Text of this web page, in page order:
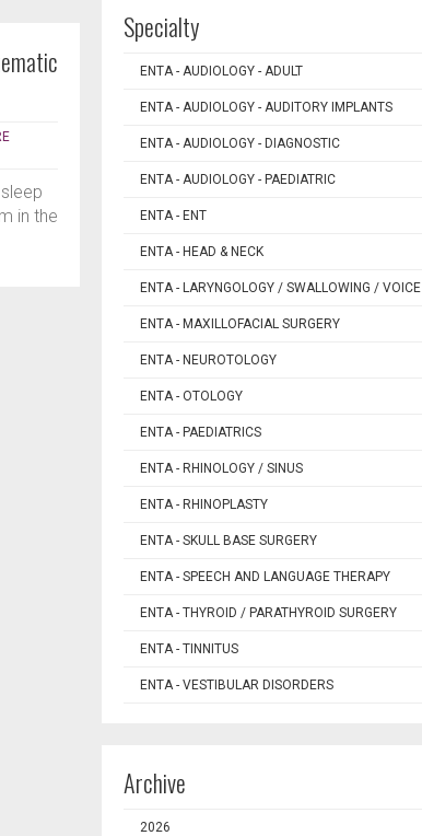
in the
Specialty
ENTA - AUDIOLOGY - ADULT
ENTA - AUDIOLOGY - AUDITORY IMPLANTS
ENTA - AUDIOLOGY - DIAGNOSTIC
ENTA - AUDIOLOGY - PAEDIATRIC
ENTA - ENT
ENTA - HEAD & NECK
ENTA - LARYNGOLOGY / SWALLOWING / VOICE
ENTA - MAXILLOFACIAL SURGERY
ENTA - NEUROTOLOGY
ENTA - OTOLOGY
ENTA - PAEDIATRICS
ENTA - RHINOLOGY / SINUS
ENTA - RHINOPLASTY
ENTA - SKULL BASE SURGERY
ENTA - SPEECH AND LANGUAGE THERAPY
ENTA - THYROID / PARATHYROID SURGERY
ENTA - TINNITUS
ENTA - VESTIBULAR DISORDERS
Archive
2026